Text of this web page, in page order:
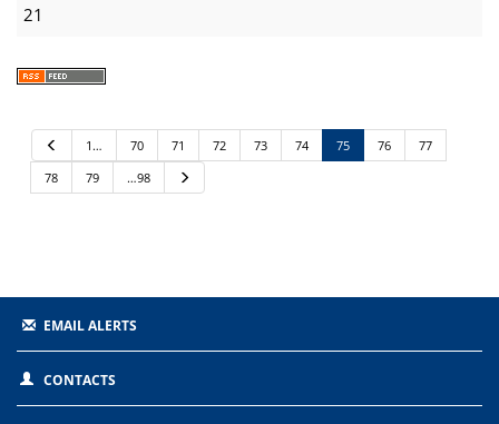
21
v
i
1… 70 71 72 73 74 75 76
77
78
79 …98
EMAIL ALERTS
CONTACTS